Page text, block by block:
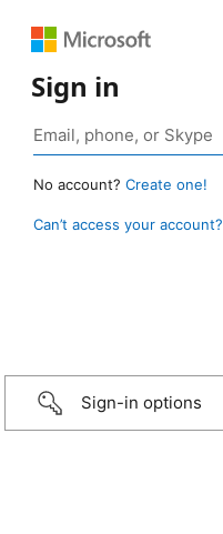
Sign in
No account? Create one!
Can’t access your account?
Sign-in options